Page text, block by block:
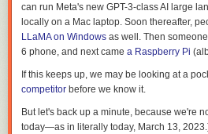
can run Meta's new GPT-3-class AI large
locally on a Mac laptop. Soon thereafter,
LLaMA on Windows as well. Then someone
6 phone, and next came a Raspberry Pi
If this keeps up, we may be looking at a
competitor before we know it.
But let's back up a minute, because we're
today—as in literally today, March 13,